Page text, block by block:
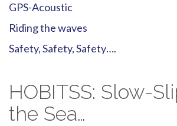
GPS-Acoustic
Riding the waves
Safety, Safety, Safety….
HOBITSS: Slow-
the Sea…